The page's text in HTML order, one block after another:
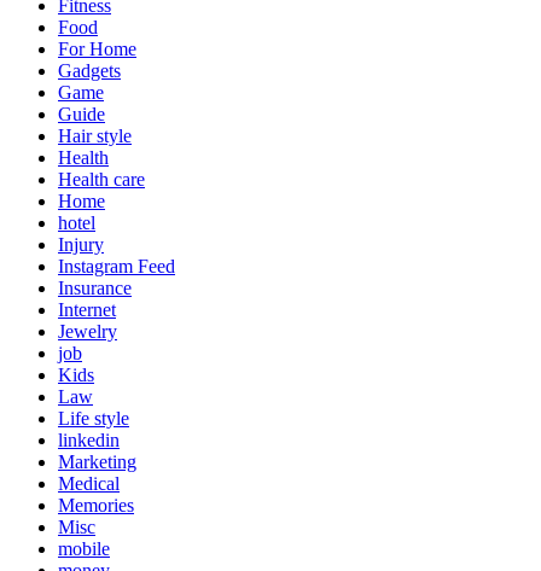
Fitness
Food
For Home
Gadgets
Game
Guide
Hair style
Health
Health care
Home
hotel
Injury
Instagram Feed
Insurance
Internet
Jewelry
job
Kids
Law
Life style
linkedin
Marketing
Medical
Memories
Misc
mobile